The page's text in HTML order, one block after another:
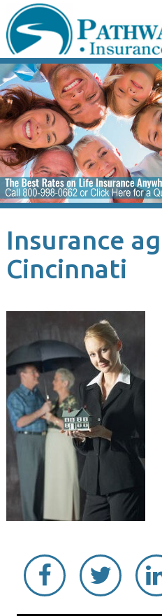
to
content
Insurance
Cincinnati